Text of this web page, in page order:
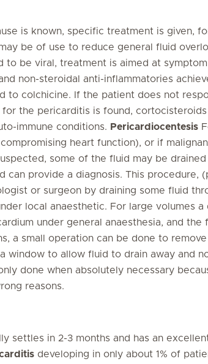
is known, specific treatment is given,
be of use to reduce general fluid
to be viral, treatment is aimed at
non-steroidal anti-inflammatories
to colchicine. If the patient does not
for the pericarditis is found,
immune conditions. Pericardiocentesis
heart function), or if
some of the fluid may be drained
can provide a diagnosis. This procedure,
or surgeon by draining some fluid
local anaesthetic. For large volumes a
under general anaesthesia, and the
a small operation can be done to
window to allow fluid to drain away and
done when absolutely necessary
reasons.
settles in 2-3 months and has an
developing in only about 1% of